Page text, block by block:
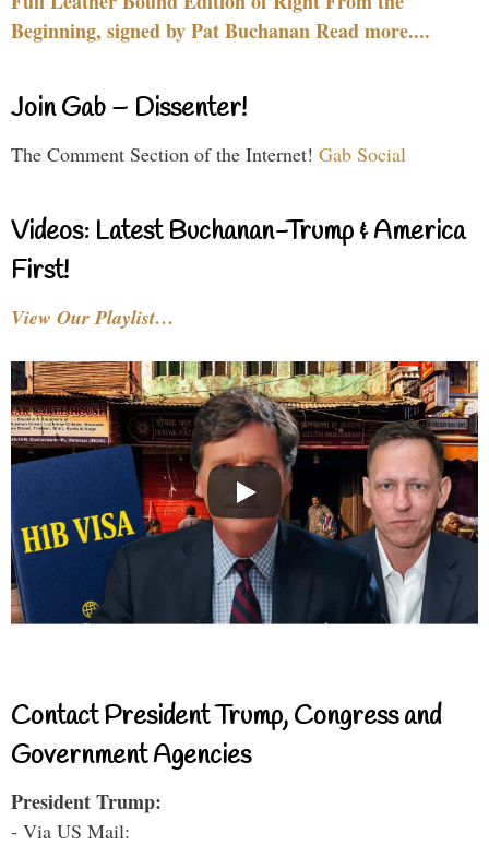
Beginning, signed by Pat Buchanan Read more....
Join Gab – Dissenter!
The Comment Section of the Internet! Gab Social
Videos: Latest Buchanan-Trump & America
First!
View Our Playlist…
Contact President Trump, Congress and
Government Agencies
President Trump:
- Via US Mail: